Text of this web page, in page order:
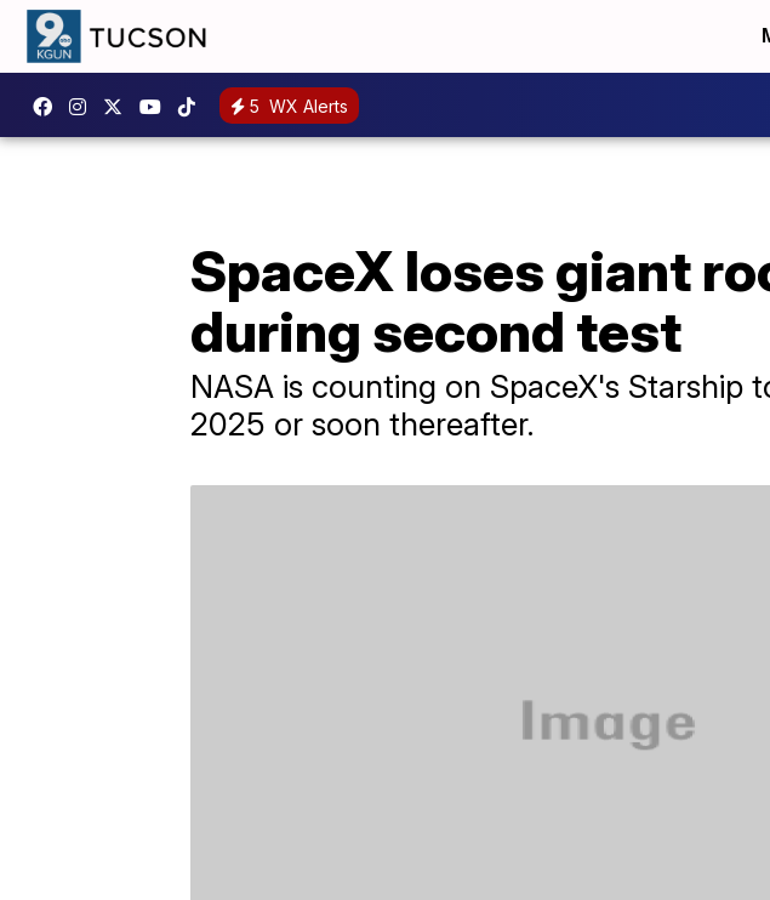
5 WX Alerts
SpaceX loses giant
during second test
NASA is counting on SpaceX's
2025 or soon thereafter.